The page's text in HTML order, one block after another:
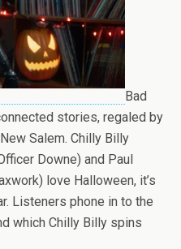
Bad
stories, regaled by
Salem. Chilly Billy
Downe) and Paul
love Halloween, it’s
Listeners phone in to the
which Chilly Billy spins